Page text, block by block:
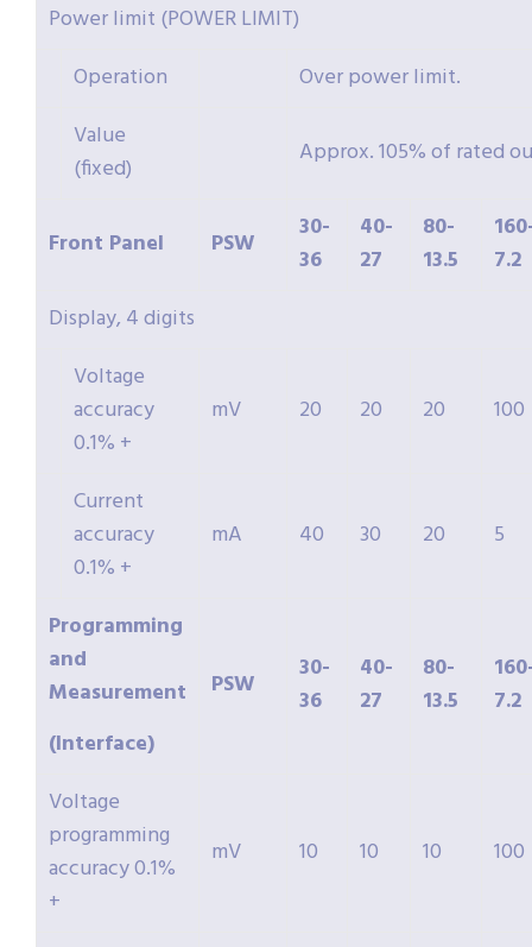
Power limit (POWER LIMIT)
Operation
Over power limit.
Value
(fixed)
Approx. 105% of rated
Front Panel PSW
30-
36
40-
27
80-
13.5
7.2
Display, 4 digits
Voltage
accuracy
0.1% +
mV 20 20 20 100
Current
accuracy
0.1% +
mA 40 30 20 5
Programming
and
Measurement
(Interface)
PSW
30-
36
40-
27
80-
13.5
7.2
Voltage
programming
accuracy 0.1%
+
mV 10 10 10 100